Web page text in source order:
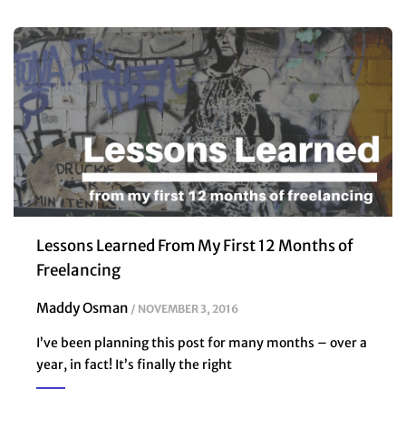
Lessons Learned From My First 12 Months of
Freelancing
Maddy Osman NOVEMBER 3, 2016
I’ve been planning this post for many months – over a
year, in fact! It’s finally the right